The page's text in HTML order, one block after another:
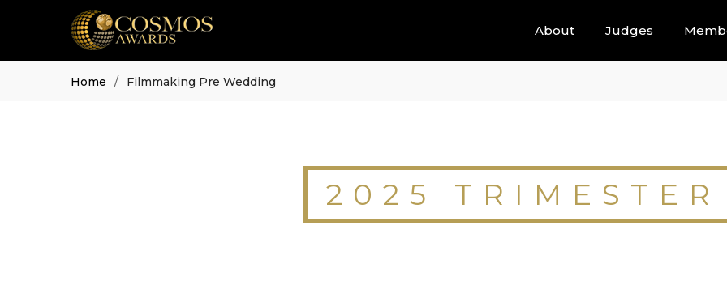
About Judges
Home Filmmaking Pre Wedding
2025 TRIMESTER